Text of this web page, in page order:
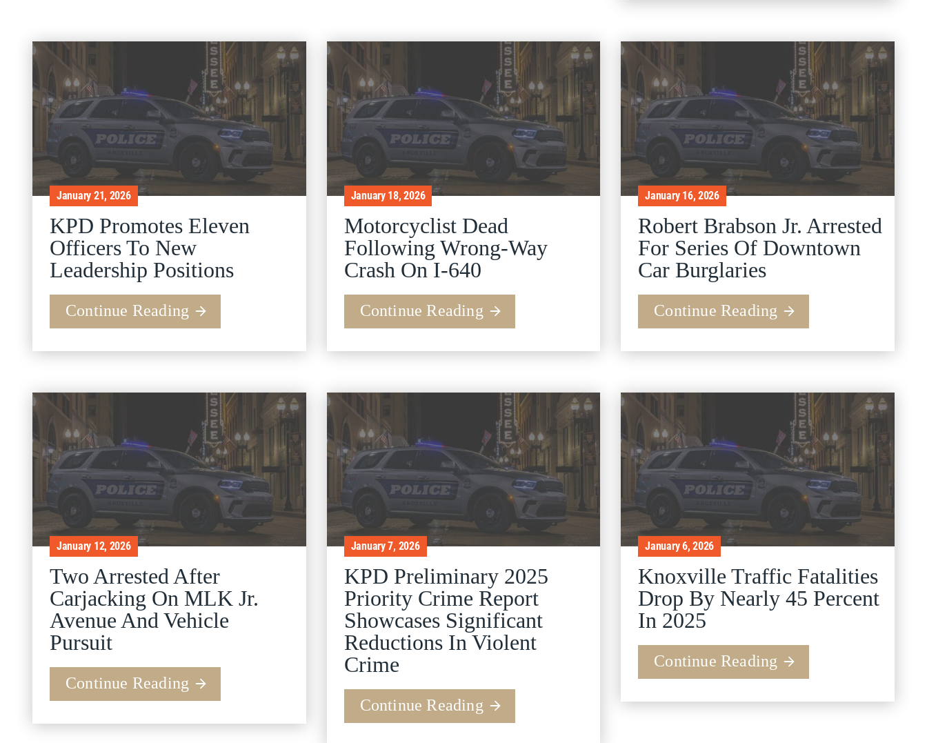
January 21, 2026
KPD Promotes Eleven
Officers To New
Leadership Positions
Continue Reading
January 18, 2026
Motorcyclist Dead
Following Wrong-Way
Crash On I-640
Continue Reading
January 16, 2026
Robert Brabson Jr. Arrested
For Series Of Downtown
Car Burglaries
Continue Reading
January 12, 2026
Two Arrested After
Carjacking On MLK Jr.
Avenue And Vehicle
Pursuit
Continue Reading
January 7, 2026
KPD Preliminary 2025
Priority Crime Report
Showcases Significant
Reductions In Violent
Crime
Continue Reading
January 6, 2026
Knoxville Traffic Fatalities
Drop By Nearly 45 Percent
In 2025
Continue Reading